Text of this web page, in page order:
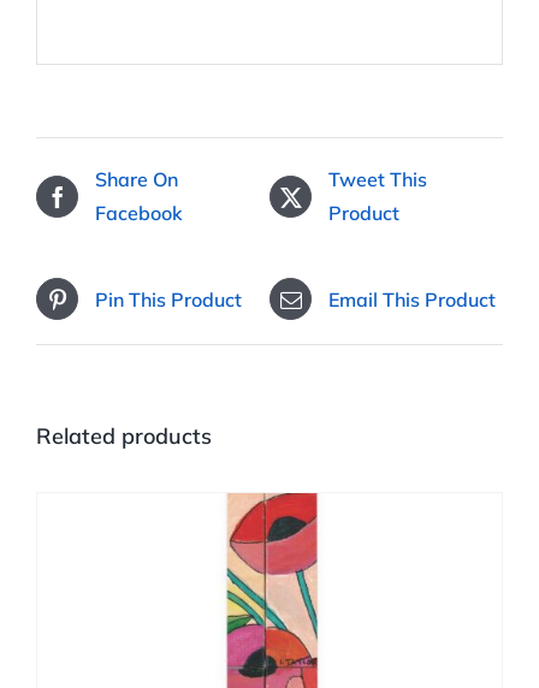
Share On
Facebook
Tweet This
Product
Pin This Product Email This Product
Related products